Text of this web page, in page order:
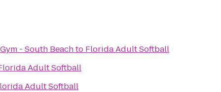
- South Beachto Florida Adult Softball
Adult Softball
Adult Softball